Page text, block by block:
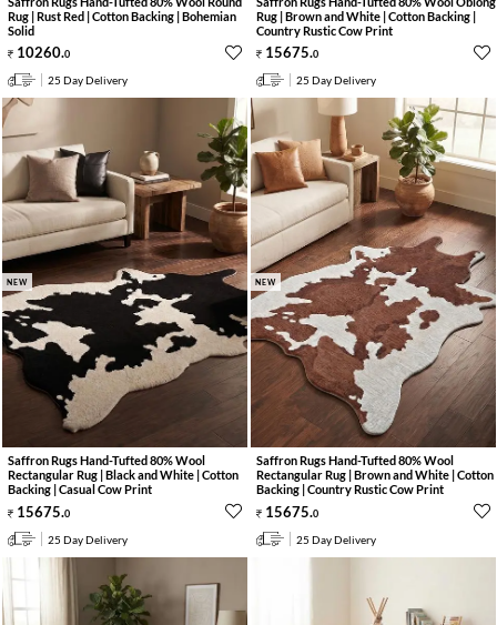
Rug | Rust Red | Cotton Backing | Bohemian
Solid
10260.0
25 Day Delivery
Rug | Brown and White | Cotton Backing |
Country Rustic Cow Print
15675.0
25 Day Delivery
NEW
Saffron Rugs Hand-Tufted 80% Wool
Rectangular Rug | Black and White | Cotton
Backing | Casual Cow Print
15675.0
25 Day Delivery
NEW
Saffron Rugs Hand-Tufted 80% Wool
Rectangular Rug | Brown and White | Cotton
Backing | Country Rustic Cow Print
15675.0
25 Day Delivery